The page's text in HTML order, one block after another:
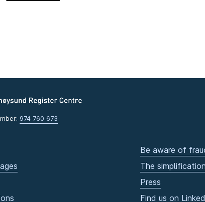
974 760 673
Be aware of
The
Press
Find us on